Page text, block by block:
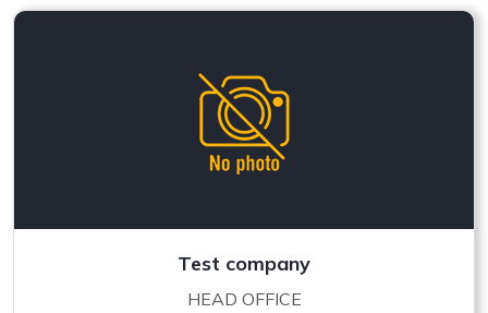
Test company
HEAD OFFICE